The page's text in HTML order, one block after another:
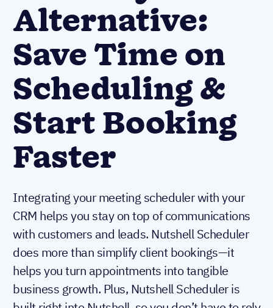
Alternative:
Save Time on
Scheduling &
Start Booking
Faster
Integrating your meeting scheduler with your
CRM helps you stay on top of communications
with customers and leads. Nutshell Scheduler
does more than simplify client bookings—it
helps you turn appointments into tangible
business growth. Plus, Nutshell Scheduler is